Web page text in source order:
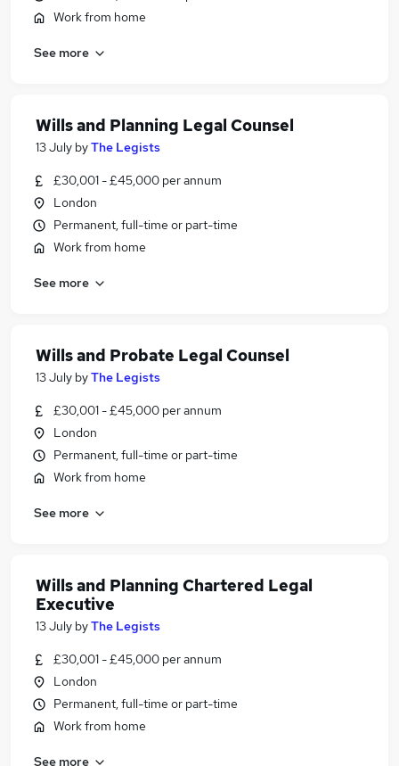
Work from home
See more
Wills and Planning Legal Counsel
13 July byThe Legists
£30,001 - £45,000 per annum
London
Permanent, full-time or part-time
Work from home
See more
Wills and Probate Legal Counsel
13 July byThe Legists
£30,001 - £45,000 per annum
London
Permanent, full-time or part-time
Work from home
See more
Wills and Planning Chartered Legal
Executive
13 July byThe Legists
£30,001 - £45,000 per annum
London
Permanent, full-time or part-time
Work from home
See more